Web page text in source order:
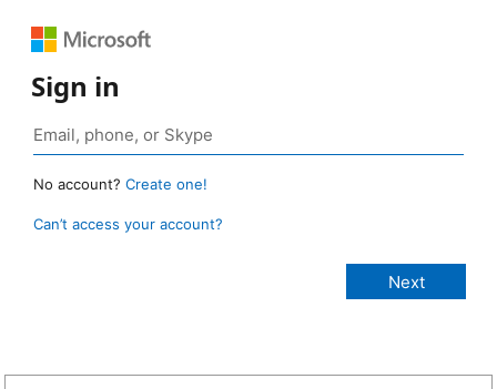
Sign in
No account? Create one!
Can’t access your account?